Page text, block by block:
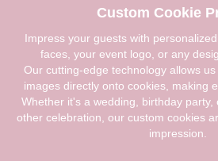
Custom Cookie
Impress your guests with
faces, your event logo, or any
Our cutting-edge technology allows
images directly onto cookies, making
Whether it's a wedding, birthday
other celebration, our custom cookies
impression.